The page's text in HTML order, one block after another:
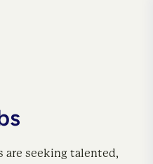
are seeking talented,